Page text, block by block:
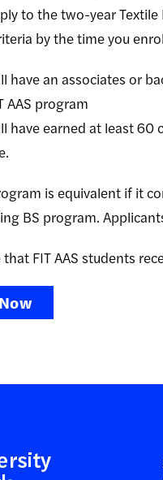
to the two-year
by the time you
have an associates or
AAS program
have earned at least 60
is equivalent if it
BS program.
that FIT AAS students